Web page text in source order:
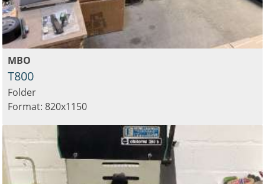
MBO
T800
Folder
Format: 820x1150